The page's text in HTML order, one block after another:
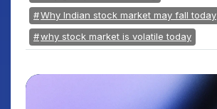
Why Indian stock market may fall today
why stock market is volatile today